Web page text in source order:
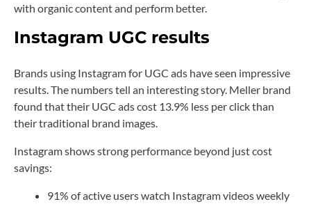
with organic content and perform better.
Instagram UGC results
Brands using Instagram for UGC ads have seen impressive
results. The numbers tell an interesting story. Meller brand
found that their UGC ads cost 13.9% less per click than
their traditional brand images.
Instagram shows strong performance beyond just cost
savings:
91% of active users watch Instagram videos weekly